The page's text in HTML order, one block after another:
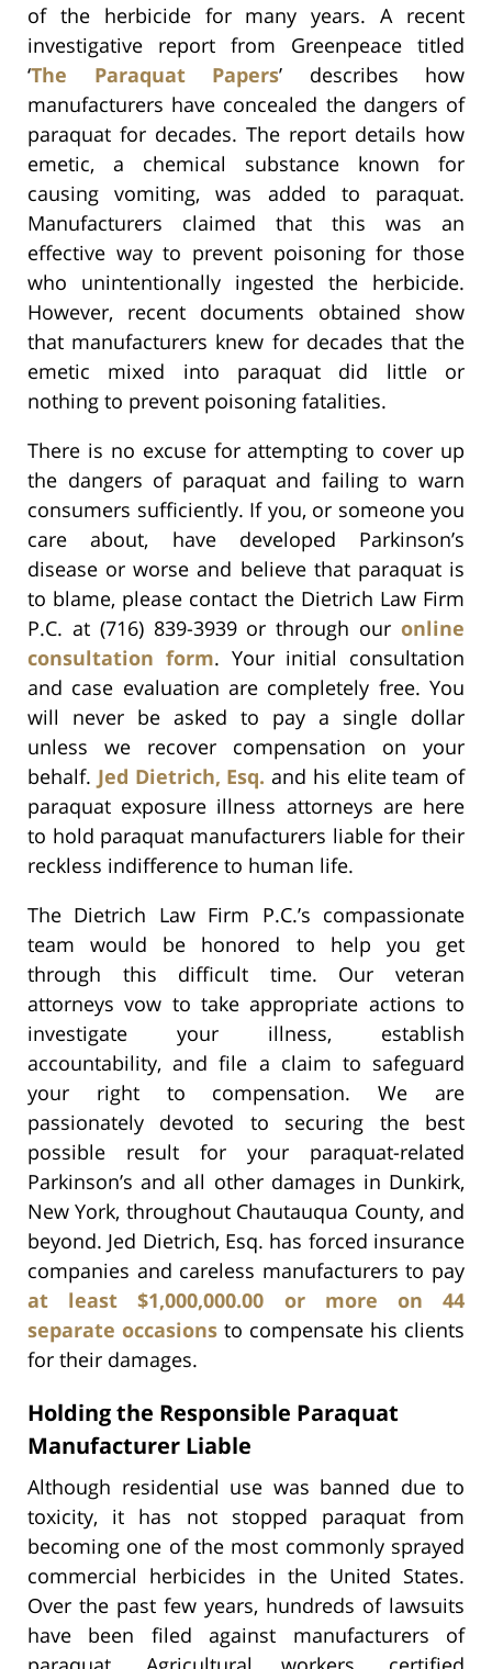
of the herbicide for many years. A recent
investigative report from Greenpeace titled
‘The Paraquat Papers’ describes how
manufacturers have concealed the dangers of
paraquat for decades. The report details how
emetic, a chemical substance known for
causing vomiting, was added to paraquat.
Manufacturers claimed that this was an
effective way to prevent poisoning for those
who unintentionally ingested the herbicide.
However, recent documents obtained show
that manufacturers knew for decades that the
emetic mixed into paraquat did little or
nothing to prevent poisoning fatalities.
There is no excuse for attempting to cover up
the dangers of paraquat and failing to warn
consumers sufficiently. If you, or someone you
care about, have developed Parkinson’s
disease or worse and believe that paraquat is
to blame, please contact the Dietrich Law Firm
P.C. at (716) 839-3939 or through our online
consultation form. Your initial consultation
and case evaluation are completely free. You
will never be asked to pay a single dollar
unless we recover compensation on your
behalf. Jed Dietrich, Esq. and his elite team of
paraquat exposure illness attorneys are here
to hold paraquat manufacturers liable for their
reckless indifference to human life.
The Dietrich Law Firm P.C.’s compassionate
team would be honored to help you get
through this difficult time. Our veteran
attorneys vow to take appropriate actions to
investigate your illness, establish
accountability, and file a claim to safeguard
your right to compensation. We are
passionately devoted to securing the best
possible result for your paraquat-related
Parkinson’s and all other damages in Dunkirk,
New York, throughout Chautauqua County, and
beyond. Jed Dietrich, Esq. has forced insurance
companies and careless manufacturers to pay
at least $1,000,000.00 or more on 44
separate occasions to compensate his clients
for their damages.
Holding the Responsible Paraquat
Manufacturer Liable
Although residential use was banned due to
toxicity, it has not stopped paraquat from
becoming one of the most commonly sprayed
commercial herbicides in the United States.
Over the past few years, hundreds of lawsuits
have been filed against manufacturers of